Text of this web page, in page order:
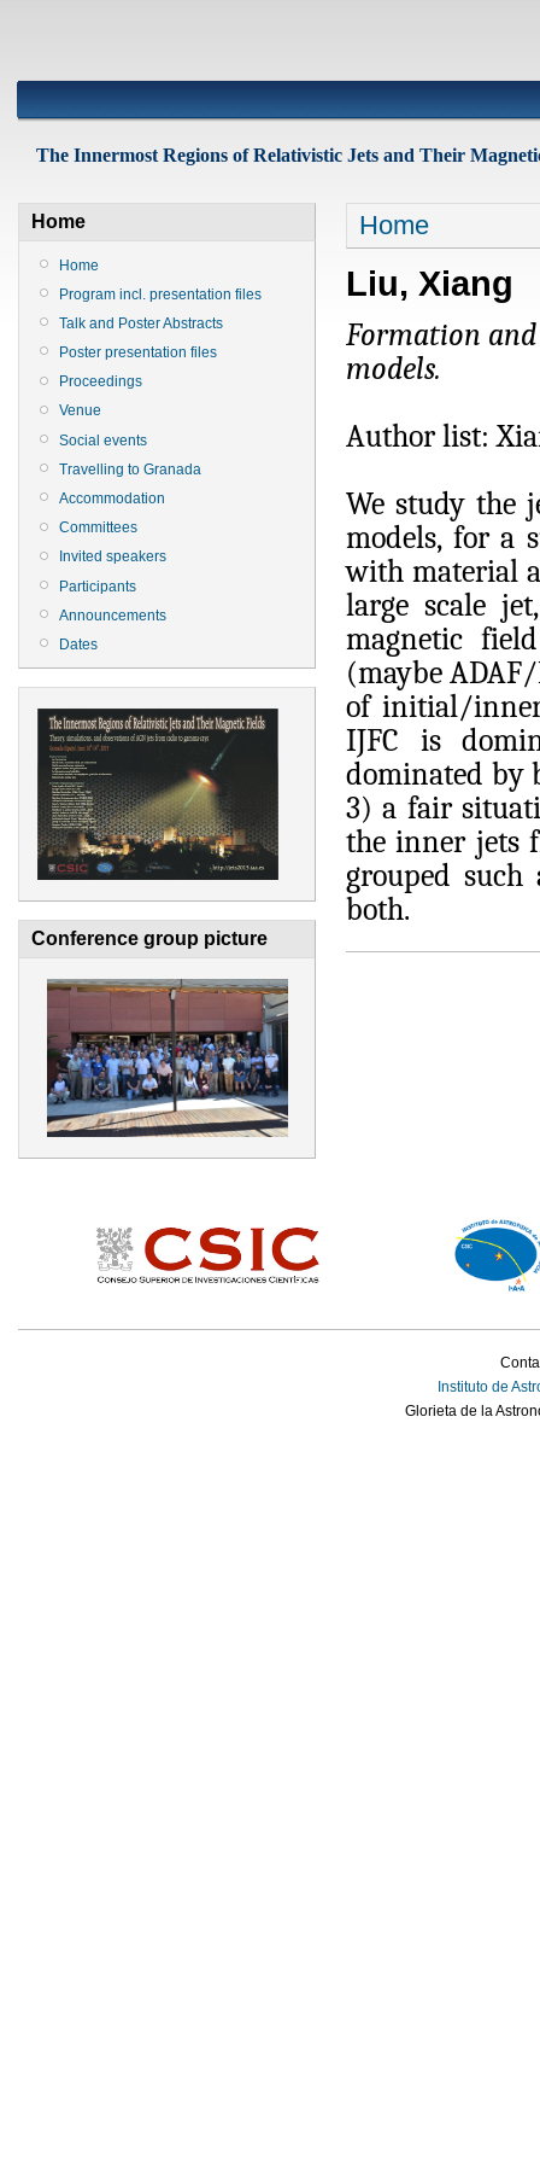
The Innermost Regions of Relativistic Jets and Their
Home
Home
Program incl. presentation files
Talk and Poster Abstracts
Poster presentation files
Proceedings
Venue
Social events
Travelling to Granada
Accommodation
Committees
Invited speakers
Participants
Announcements
Dates
Conference group picture
Home
Liu, Xiang
Formation
models.
Author list:
We study the
models, for a
with material
large scale
magnetic
(maybe
of initial/
IJFC is
dominated by
3) a fair
the inner jets
grouped
both.
Instituto de
Glorieta de la